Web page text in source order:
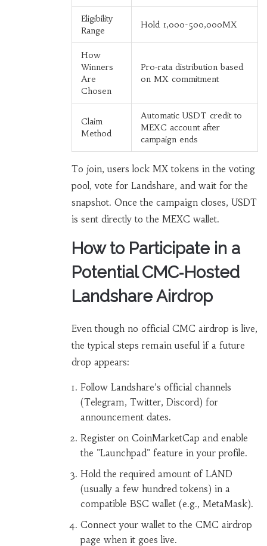
Eligibility
Range
Hold 1,000-500,000MX
How
Winners
Are
Chosen
Pro‑rata distribution based
on MX commitment
Claim
Method
Automatic USDT credit to
MEXC account after
campaign ends
To join, users lock MX tokens in the voting
pool, vote for Landshare, and wait for the
snapshot. Once the campaign closes, USDT
is sent directly to the MEXC wallet.
How to Participate in a
Potential CMC‑Hosted
Landshare Airdrop
Even though no official CMC airdrop is live,
the typical steps remain useful if a future
drop appears:
Follow Landshare’s official channels
(Telegram, Twitter, Discord) for
announcement dates.
Register on CoinMarketCap and enable
the "Launchpad" feature in your profile.
Hold the required amount of LAND
(usually a few hundred tokens) in a
compatible BSC wallet (e.g., MetaMask).
Connect your wallet to the CMC airdrop
page when it goes live.